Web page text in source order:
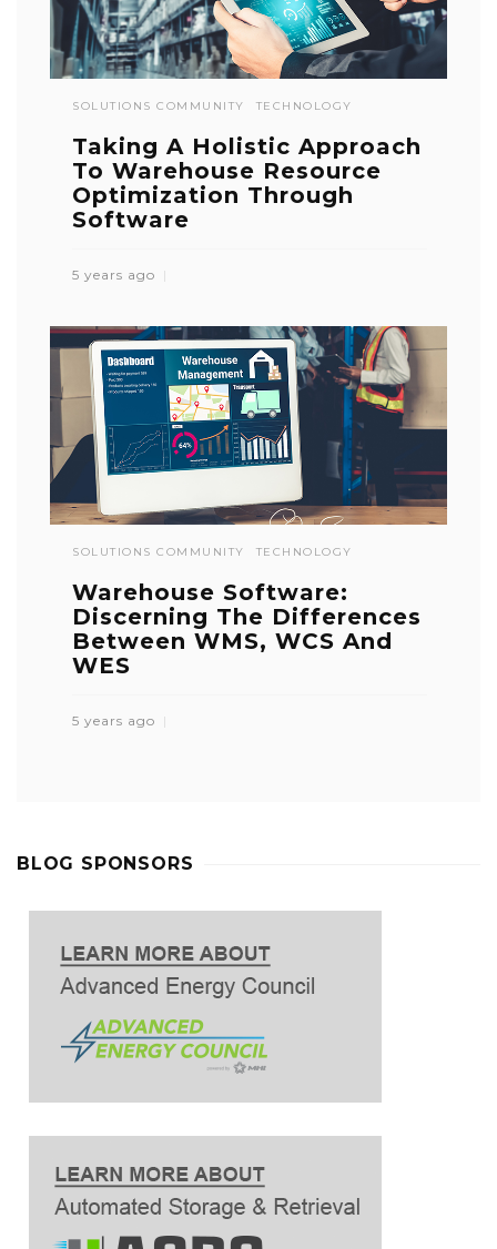
SOLUTIONS COMMUNITY TECHNOLOGY
Taking A Holistic Approach
To Warehouse Resource
Optimization Through
Software
5 years ago
SOLUTIONS COMMUNITY TECHNOLOGY
Warehouse Software:
Discerning The Differences
Between WMS, WCS And
WES
5 years ago
BLOG SPONSORS